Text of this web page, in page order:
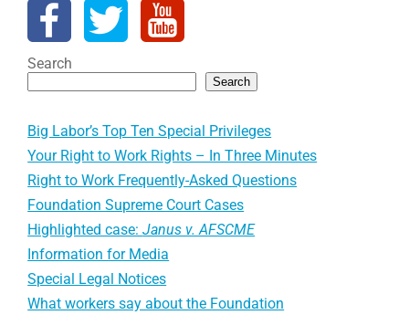
Search
Search
Big Labor’s Top Ten Special Privileges
Your Right to Work Rights – In Three Minutes
Right to Work Frequently-Asked Questions
Foundation Supreme Court Cases
Highlighted case:Janus v. AFSCME
Information for Media
Special Legal Notices
What workers say about the Foundation